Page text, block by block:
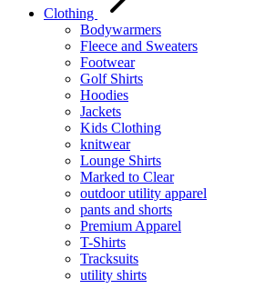
Clothing
Bodywarmers
Fleece and Sweaters
Footwear
Golf Shirts
Hoodies
Jackets
Kids Clothing
knitwear
Lounge Shirts
Marked to Clear
outdoor utility apparel
pants and shorts
Premium Apparel
T-Shirts
Tracksuits
utility shirts